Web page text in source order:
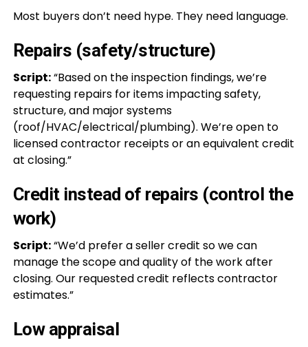
Most buyers don’t need hype. They need language.
Repairs (safety/structure)
Script:“Based on the inspection findings, we’re
requesting repairs for items impacting safety,
structure, and major systems
(roof/HVAC/electrical/plumbing). We’re open to
licensed contractor receipts or an equivalent credit
at closing.”
Credit instead of repairs (control the
work)
Script:“We’d prefer a seller credit so we can
manage the scope and quality of the work after
closing. Our requested credit reflects contractor
estimates.”
Low appraisal